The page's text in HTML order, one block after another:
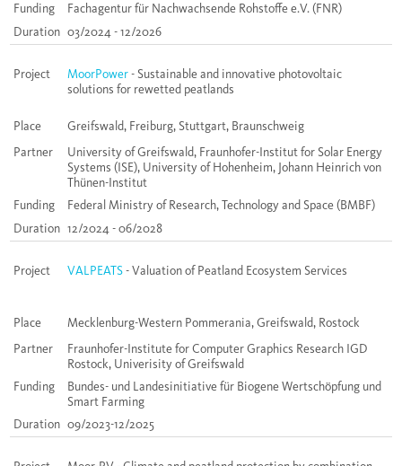
Funding
Fachagentur für Nachwachsende Rohstoffe e.V. (FNR)
Duration 03/2024 - 12/2026
Project MoorPower- Sustainable and innovative photovoltaic
solutions for rewetted peatlands
Place
Greifswald, Freiburg, Stuttgart, Braunschweig
Partner
University of Greifswald, Fraunhofer-Institut for Solar Energy
Systems (ISE), University of Hohenheim, Johann Heinrich von
Thünen-Institut
Funding
Federal Ministry of Research, Technology and Space (BMBF)
Duration 12/2024 - 06/2028
Project VALPEATS- Valuation of Peatland Ecosystem Services
Place
Mecklenburg-Western Pommerania, Greifswald, Rostock
Partner
Fraunhofer-Institute for Computer Graphics Research IGD
Rostock, Univerisity of Greifswald
Funding
Bundes- und Landesinitiative für Biogene Wertschöpfung und
Smart Farming
Duration 09/2023-12/2025